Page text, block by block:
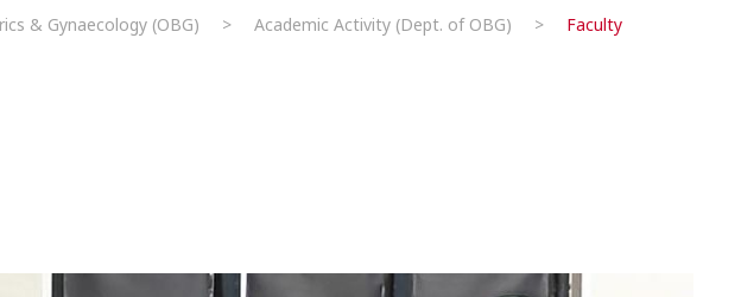
& Gynaecology (OBG) > Academic Activity (Dept. of OBG) >
Faculty